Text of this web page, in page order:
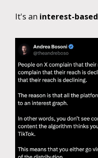
It's an interest-based